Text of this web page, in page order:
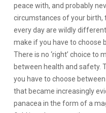
peace with, and probably
circumstances of your birth,
every day are wildly
make if you have to choose
There is no ‘right’ choice to
between health and safety.
you have to choose
that became increasingly
panacea in the form of a